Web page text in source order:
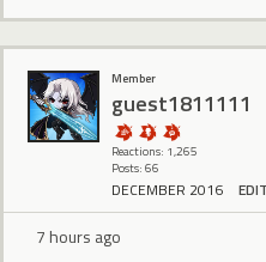
Member
guest1811111
Reactions: 1,265
Posts: 66
DECEMBER 2016
7 hours ago